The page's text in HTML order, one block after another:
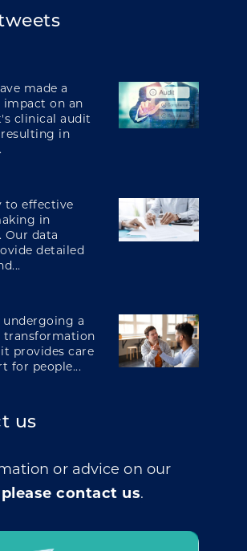
made a
on an
clinical audit
resulting in
to effective
in
Our data
detailed
undergoing a
transformation
provides care
for people...
us
or advice on our
please contact us.